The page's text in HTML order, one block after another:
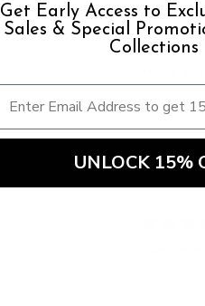
loved
Get Early Access to
Sales & Special
Collections
UNLOCK 15%